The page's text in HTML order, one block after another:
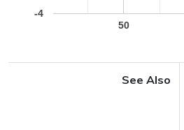
50
-4
See Also